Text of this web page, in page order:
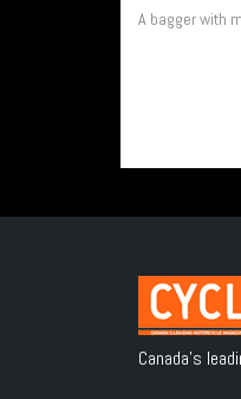
A bagger with
Canada's